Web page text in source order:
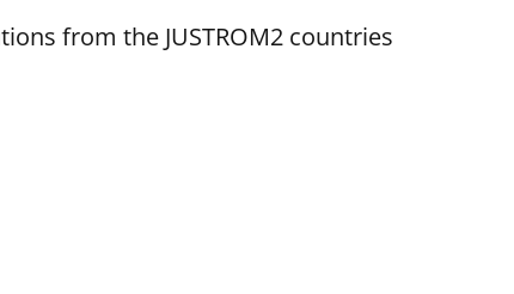
from the JUSTROM2 countries